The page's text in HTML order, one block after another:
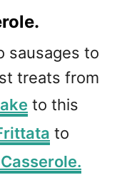
sausages to
treats from
to this
to